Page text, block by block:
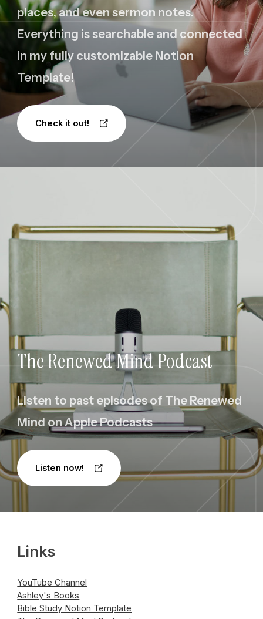
places, and even sermon notes.
Everything is searchable and connected
in my fully customizable Notion
Template!
Check it out!
The Renewed Mind Podcast
Listen to past episodes of The Renewed
Mind on Apple Podcasts
Listen now!
Links
YouTube Channel
Ashley's Books
Bible Study Notion Template